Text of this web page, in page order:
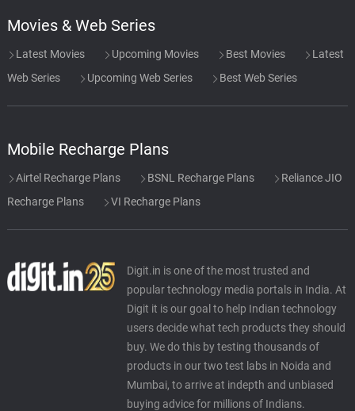
Movies & Web Series
Latest Movies Upcoming Movies Best Movies
Latest
Web Series
Upcoming Web Series Best Web Series
Mobile Recharge Plans
Airtel Recharge Plans BSNL Recharge Plans
Reliance JIO
Recharge Plans
VI Recharge Plans
Digit.in is one of the most trusted and
popular technology media portals in India. At
Digit it is our goal to help Indian technology
users decide what tech products they should
buy. We do this by testing thousands of
products in our two test labs in Noida and
Mumbai, to arrive at indepth and unbiased
buying advice for millions of Indians.